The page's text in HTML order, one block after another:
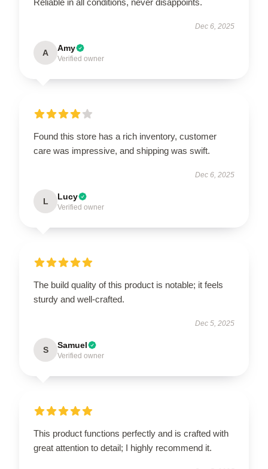
Dec 6, 2025
A Amy
Verified owner
Found this store has a rich inventory, customer
care was impressive, and shipping was swift.
Dec 6, 2025
L Lucy
Verified owner
The build quality of this product is notable; it feels
sturdy and well-crafted.
Dec 5, 2025
S Samuel
Verified owner
This product functions perfectly and is crafted with
great attention to detail; I highly recommend it.